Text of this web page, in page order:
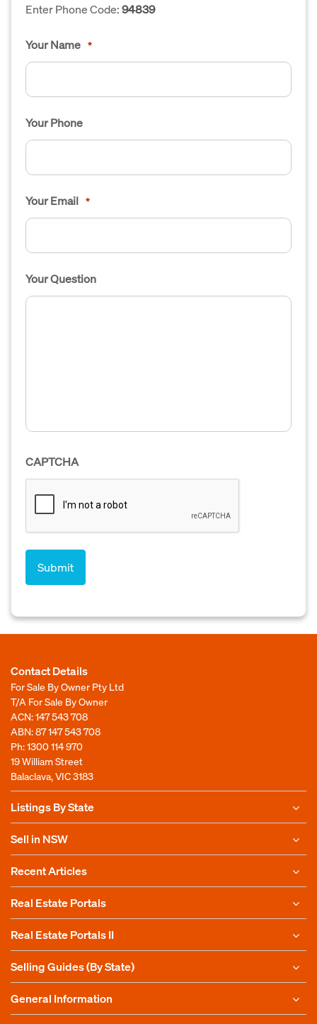
Enter Phone Code:94839
Your Name *
Your Phone
Your Email *
Your Question
CAPTCHA
Contact Details
For Sale By Owner Pty Ltd
T/A For Sale By Owner
ACN: 147 543 708
ABN: 87 147 543 708
Ph:1300 114 970
19 William Street
Balaclava, VIC 3183
Listings By State
Sell in NSW
Recent Articles
Real Estate Portals
Real Estate Portals II
Selling Guides (By State)
General Information